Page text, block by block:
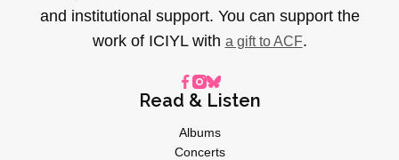
and institutional support. You can support the
work of ICIYL with a gift to ACF.
Read & Listen
Albums
Concerts